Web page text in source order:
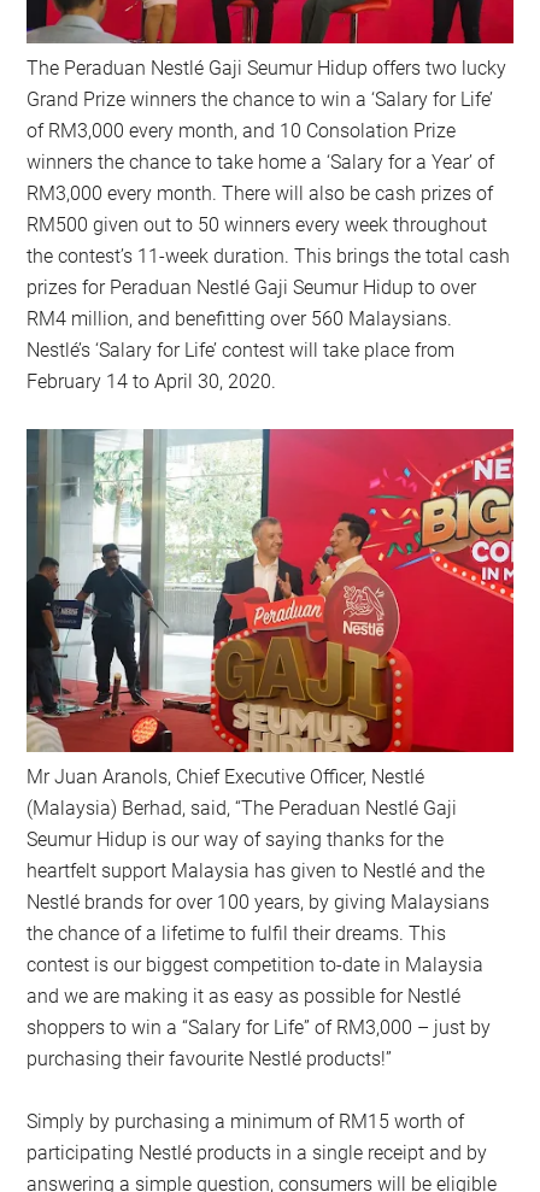
The Peraduan Nestlé Gaji Seumur Hidup offers two lucky
Grand Prize winners the chance to win a ‘Salary for Life’
of RM3,000 every month, and 10 Consolation Prize
winners the chance to take home a ‘Salary for a Year’ of
RM3,000 every month. There will also be cash prizes of
RM500 given out to 50 winners every week throughout
the contest’s 11-week duration. This brings the total cash
prizes for Peraduan Nestlé Gaji Seumur Hidup to over
RM4 million, and benefitting over 560 Malaysians.
Nestlé’s ‘Salary for Life’ contest will take place from
February 14 to April 30, 2020.
Mr Juan Aranols, Chief Executive Officer, Nestlé
(Malaysia) Berhad, said, “The Peraduan Nestlé Gaji
Seumur Hidup is our way of saying thanks for the
heartfelt support Malaysia has given to Nestlé and the
Nestlé brands for over 100 years, by giving Malaysians
the chance of a lifetime to fulfil their dreams. This
contest is our biggest competition to-date in Malaysia
and we are making it as easy as possible for Nestlé
shoppers to win a “Salary for Life” of RM3,000 – just by
purchasing their favourite Nestlé products!”
Simply by purchasing a minimum of RM15 worth of
participating Nestlé products in a single receipt and by
answering a simple question, consumers will be eligible